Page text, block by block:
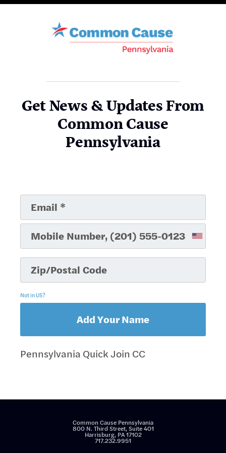
Get News & Updates From
Common Cause
Pennsylvania
Pennsylvania Quick Join CC
Not inUS?
Common Cause Pennsylvania
800 N. Third Street, Suite 401
Harrisburg, PA 17102
717.232.9951